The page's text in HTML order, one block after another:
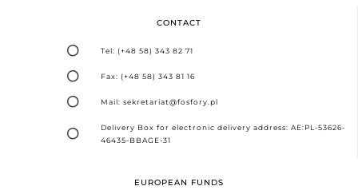
CONTACT
Tel: (+48 58) 343 82 71
Fax: (+48 58) 343 81 16
Mail: sekretariat@fosfory.pl
Delivery Box for electronic delivery address: AE:PL-53626-
46435-BBAGE-31
EUROPEAN FUNDS